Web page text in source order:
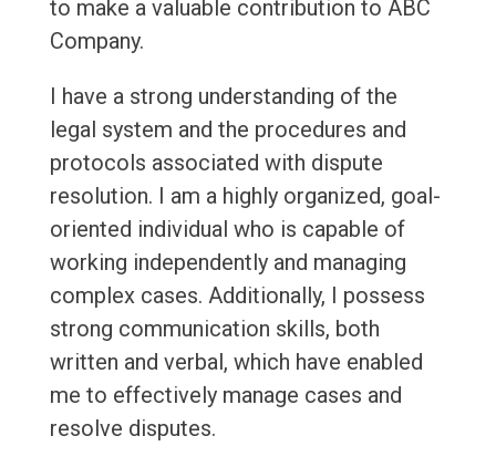
to make a valuable contribution to ABC
Company.
I have a strong understanding of the
legal system and the procedures and
protocols associated with dispute
resolution. I am a highly organized, goal-
oriented individual who is capable of
working independently and managing
complex cases. Additionally, I possess
strong communication skills, both
written and verbal, which have enabled
me to effectively manage cases and
resolve disputes.